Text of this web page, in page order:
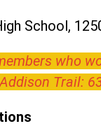
School,
who
Trail: